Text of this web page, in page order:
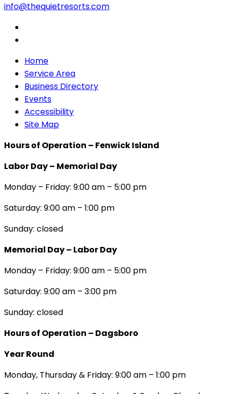
info@thequietresorts.com
Home
Service Area
Business Directory
Events
Accessibility
Site Map
Hours of Operation – Fenwick Island
Labor Day – Memorial Day
Monday – Friday: 9:00 am – 5:00 pm
Saturday: 9:00 am – 1:00 pm
Sunday: closed
Memorial Day – Labor Day
Monday – Friday: 9:00 am – 5:00 pm
Saturday: 9:00 am – 3:00 pm
Sunday: closed
Hours of Operation – Dagsboro
Year Round
Monday, Thursday & Friday: 9:00 am – 1:00 pm